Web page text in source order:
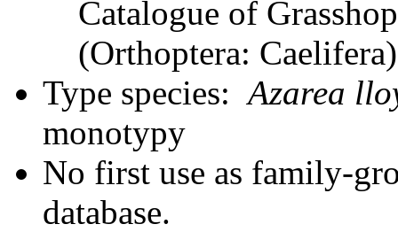
Catalogue of
(Orthoptera:
Type species:Azarea
monotypy
No first use as family-
database.